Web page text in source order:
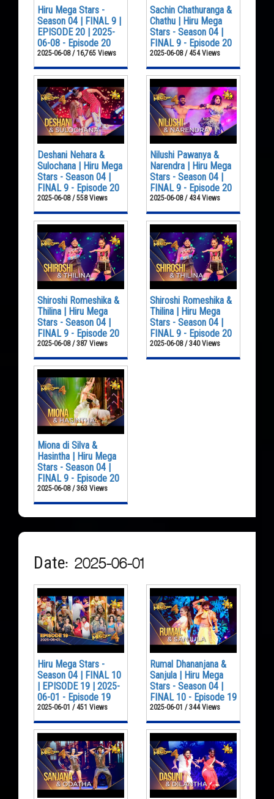
Hiru Mega Stars -
Season 04 | FINAL 9 |
EPISODE 20 | 2025-
06-08 - Episode 20
2025-06-08 / 16,765 Views
Sachin Chathuranga &
Chathu | Hiru Mega
Stars - Season 04 |
FINAL 9 - Episode 20
2025-06-08 / 454 Views
Deshani Nehara &
Sulochana | Hiru Mega
Stars - Season 04 |
FINAL 9 - Episode 20
2025-06-08 / 558 Views
Nilushi Pawanya &
Narendra | Hiru Mega
Stars - Season 04 |
FINAL 9 - Episode 20
2025-06-08 / 434 Views
Shiroshi Romeshika &
Thilina | Hiru Mega
Stars - Season 04 |
FINAL 9 - Episode 20
2025-06-08 / 387 Views
Shiroshi Romeshika &
Thilina | Hiru Mega
Stars - Season 04 |
FINAL 9 - Episode 20
2025-06-08 / 340 Views
Miona di Silva &
Hasintha | Hiru Mega
Stars - Season 04 |
FINAL 9 - Episode 20
2025-06-08 / 363 Views
Date: 2025-06-01
Hiru Mega Stars -
Season 04 | FINAL 10
| EPISODE 19 | 2025-
06-01 - Episode 19
2025-06-01 / 451 Views
Rumal Dhananjana &
Sanjula | Hiru Mega
Stars - Season 04 |
FINAL 10 - Episode 19
2025-06-01 / 344 Views